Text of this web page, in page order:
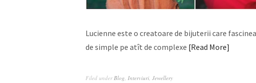
Lucienne este o creatoare de bijuterii care
de simple pe atît de complexe Read More
Filed underBlog, Interviuri, Jewellery